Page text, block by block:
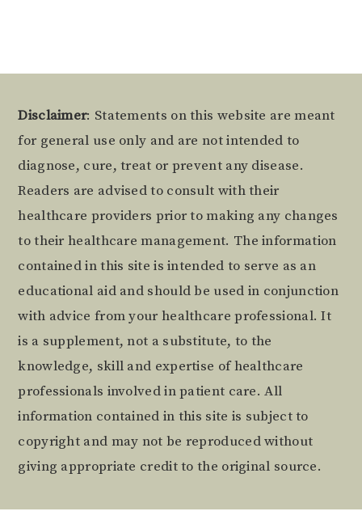
Footer
Disclaimer: Statements on this website are meant
for general use only and are not intended to
diagnose, cure, treat or prevent any disease.
Readers are advised to consult with their
healthcare providers prior to making any changes
to their healthcare management. The information
contained in this site is intended to serve as an
educational aid and should be used in conjunction
with advice from your healthcare professional. It
is a supplement, not a substitute, to the
knowledge, skill and expertise of healthcare
professionals involved in patient care. All
information contained in this site is subject to
copyright and may not be reproduced without
giving appropriate credit to the original source.